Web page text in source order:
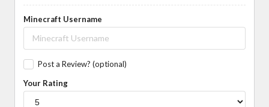
Minecraft Username
Post a Review? (optional)
Your Rating